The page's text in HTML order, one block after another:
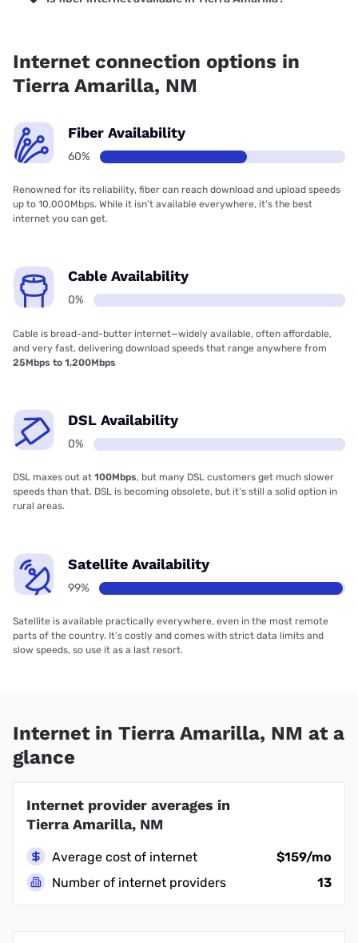
Internet connection options in
Tierra Amarilla, NM
Fiber Availability
60%
Renowned for its reliability, fiber can reach download and upload speeds
up to 10,000Mbps. While it isn’t available everywhere, it’s the best
internet you can get.
Cable Availability
0%
Cable is bread-and-butter internet—widely available, often affordable,
and very fast, delivering download speeds that range anywhere from
25Mbps to 1,200Mbps
DSL Availability
0%
DSL maxes out at 100Mbps, but many DSL customers get much slower
speeds than that. DSL is becoming obsolete, but it’s still a solid option in
rural areas.
Satellite Availability
99%
Satellite is available practically everywhere, even in the most remote
parts of the country. It’s costly and comes with strict data limits and
slow speeds, so use it as a last resort.
Internet in Tierra Amarilla, NM at a
glance
Internet provider averages in
Tierra Amarilla, NM
Average cost of internet
$159/mo
Number of internet providers
13